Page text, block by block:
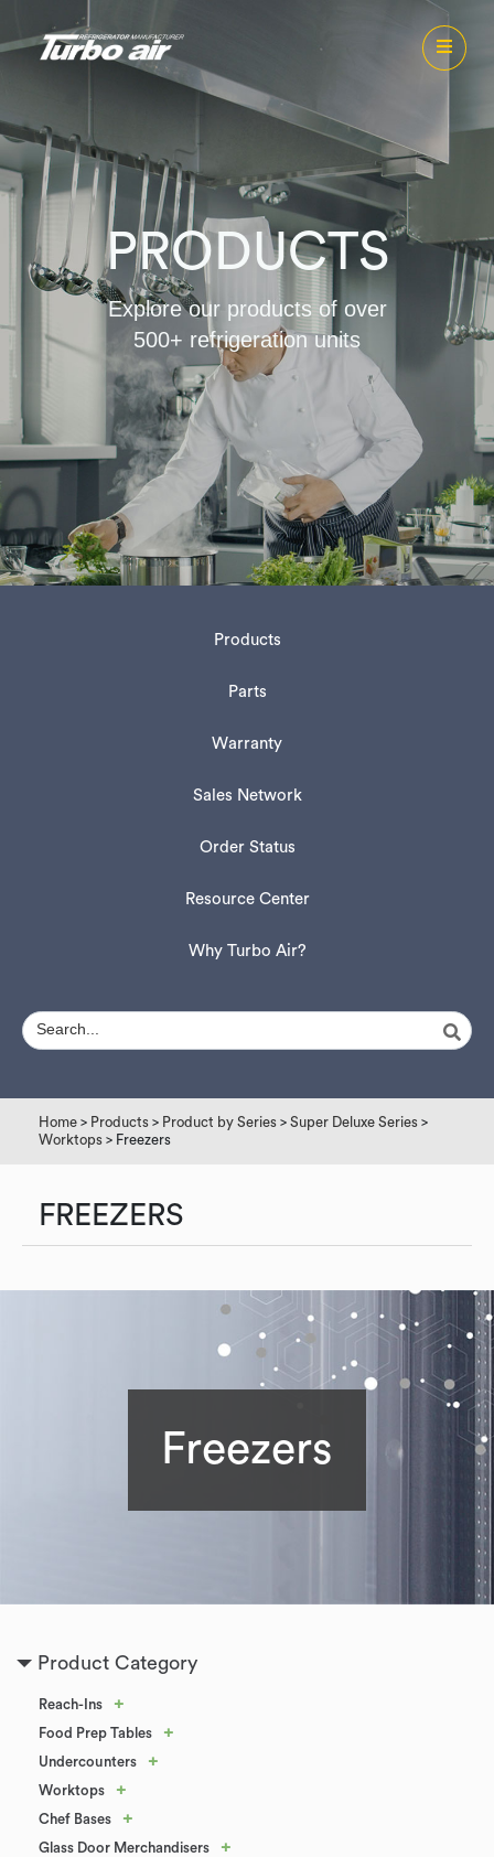
PRODUCTS
Explore our products of over
500+ refrigeration units
Products
Parts
Warranty
Sales Network
Order Status
Resource Center
Why Turbo Air?
Home > Products > Product by Series > Super Deluxe Series >
Worktops > Freezers
FREEZERS
Freezers
Product Category
Reach-Ins +
Food Prep Tables +
Undercounters +
Worktops +
Chef Bases +
Glass Door Merchandisers +